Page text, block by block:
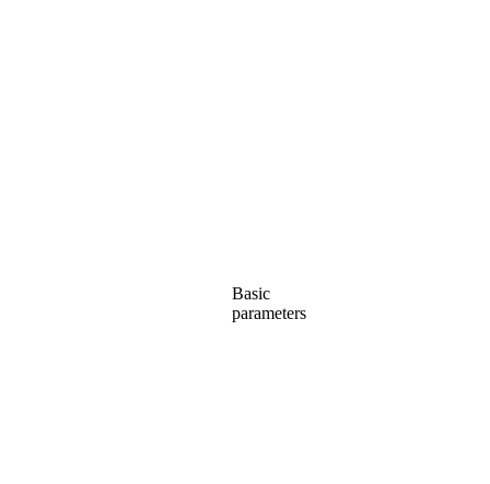
Basic
parameters